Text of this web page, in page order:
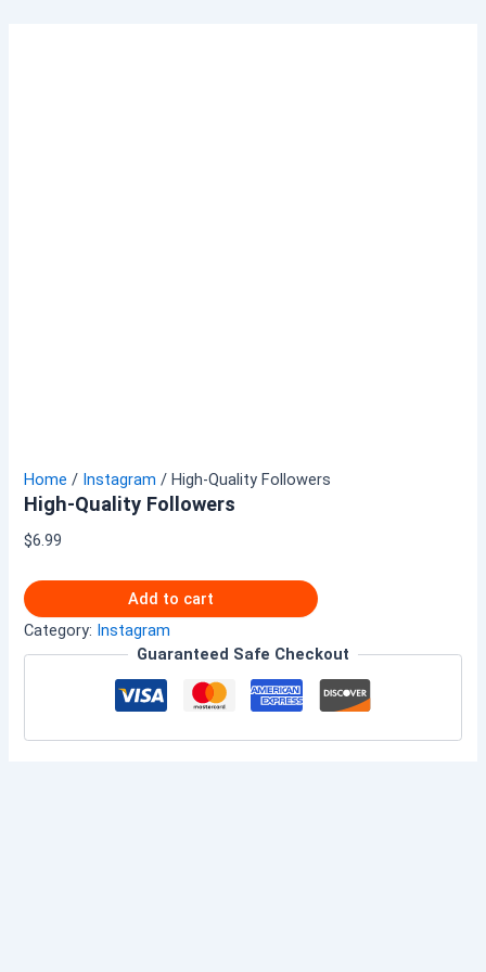
Home / Instagram / High-Quality Followers
High-Quality Followers
$6.99
Add to cart
Category: Instagram
Guaranteed Safe Checkout